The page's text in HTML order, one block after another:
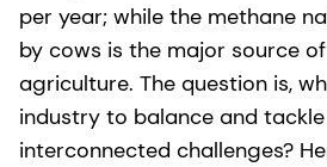
per year; while the methane
by cows is the major source
agriculture. The question is,
industry to balance and
interconnected challenges?